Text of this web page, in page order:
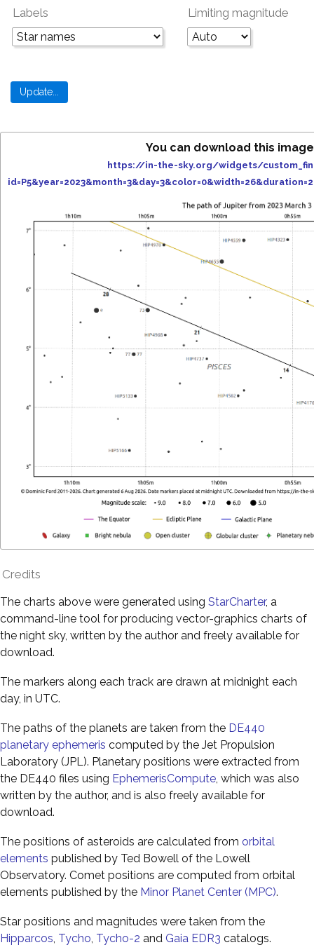
Labels Limiting magnitude
You can download this
https://in-the-sky.org/widgets/
Credits
The charts above were generated using StarCharter, a
command-line tool for producing vector-graphics charts of
the night sky, written by the author and freely available for
download.
The markers along each track are drawn at midnight each
day, in UTC.
The paths of the planets are taken from the DE440
planetary ephemeris computed by the Jet Propulsion
Laboratory (JPL). Planetary positions were extracted from
the DE440 files using EphemerisCompute, which was also
written by the author, and is also freely available for
download.
The positions of asteroids are calculated from orbital
elements published by Ted Bowell of the Lowell
Observatory. Comet positions are computed from orbital
elements published by the Minor Planet Center (MPC).
Star positions and magnitudes were taken from the
Hipparcos, Tycho, Tycho-2 and Gaia EDR3 catalogs.